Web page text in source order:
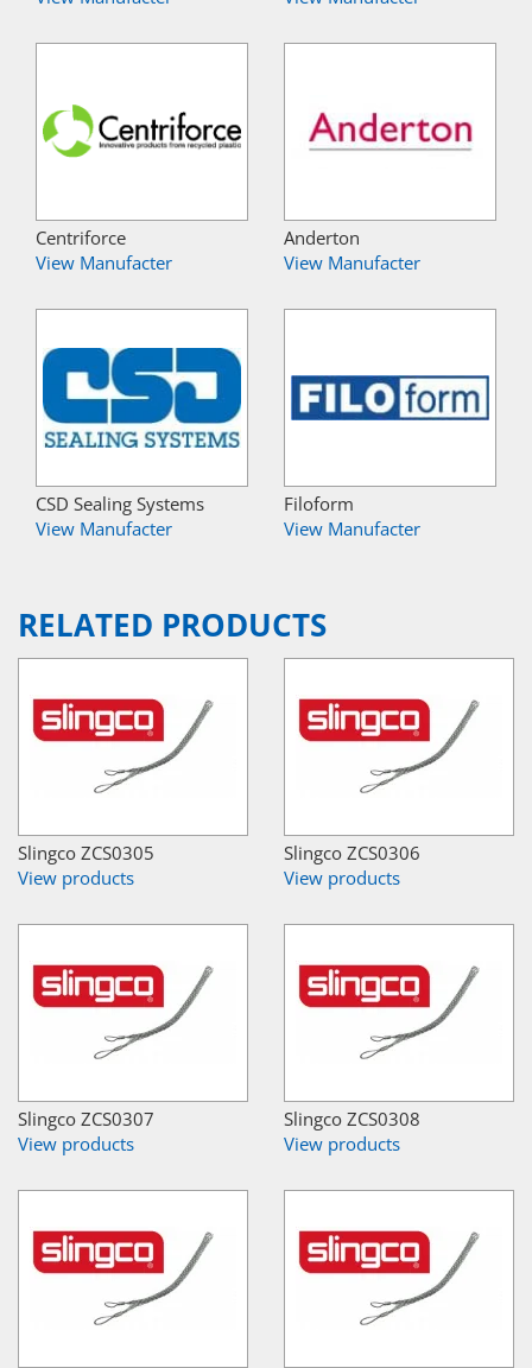
Centriforce
View Manufacter
Anderton
View Manufacter
CSD Sealing Systems
View Manufacter
Filoform
View Manufacter
RELATED PRODUCTS
Slingco ZCS0305
View products
Slingco ZCS0306
View products
Slingco ZCS0307
View products
Slingco ZCS0308
View products